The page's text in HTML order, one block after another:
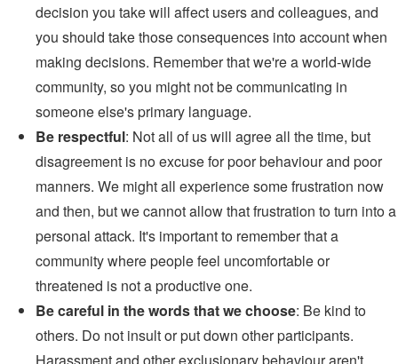
decision you take will affect users and colleagues, and
you should take those consequences into account when
making decisions. Remember that we're a world-wide
community, so you might not be communicating in
someone else's primary language.
Be respectful: Not all of us will agree all the time, but
disagreement is no excuse for poor behaviour and poor
manners. We might all experience some frustration now
and then, but we cannot allow that frustration to turn into a
personal attack. It's important to remember that a
community where people feel uncomfortable or
threatened is not a productive one.
Be careful in the words that we choose: Be kind to
others. Do not insult or put down other participants.
Harassment and other exclusionary behaviour aren't